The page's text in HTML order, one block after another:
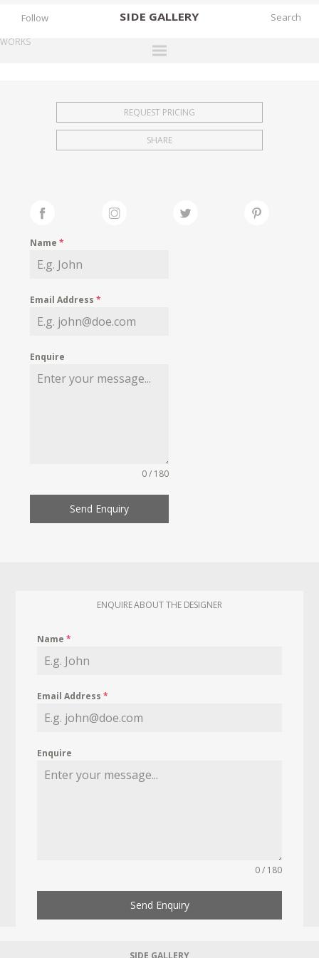
SIDE GALLERY
EXHIBITIONS
FAIRS
MY WISHLIST
Follow
WORKS
REQUEST PRICING
SHARE
Name*
Email Address*
Enquire
0 / 180
Send Enquiry
ENQUIRE ABOUT THE DESIGNER
Name*
Email Address*
Enquire
0 / 180
Send Enquiry
SIDE GALLERY